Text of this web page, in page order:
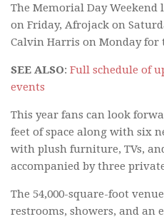
The Memorial Day Weekend
on Friday, Afrojack on
Calvin Harris on Monday for
SEE ALSO: Full schedule of
events
This year fans can look
feet of space along with six
with plush furniture, TVs,
accompanied by three
The 54,000-square-foot
restrooms, showers, and an